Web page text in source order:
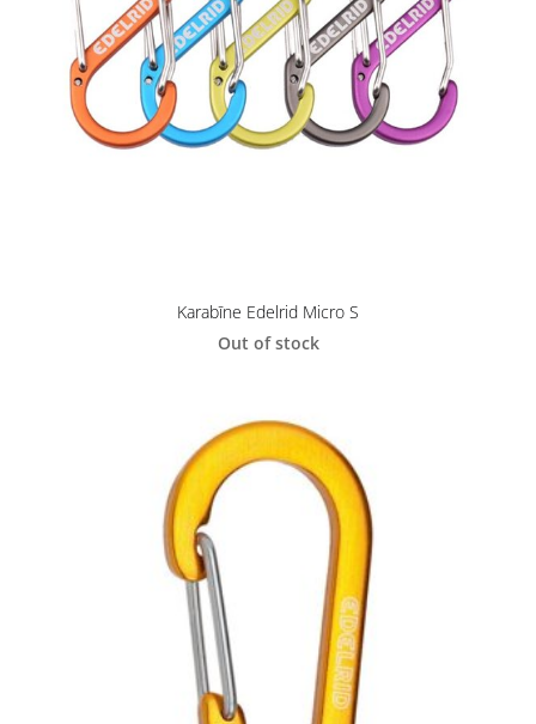
Karabīne Edelrid Micro S
Out of stock